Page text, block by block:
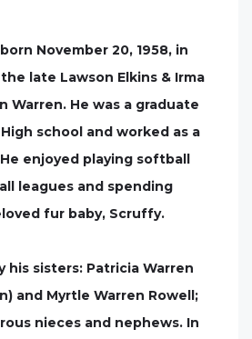
November 20, 1958, in
late Lawson Elkins & Irma
Warren. He was a graduate
school and worked as a
enjoyed playing softball
leagues and spending
fur baby, Scruffy.
his sisters: Patricia Warren
and Myrtle Warren Rowell;
nieces and nephews. In